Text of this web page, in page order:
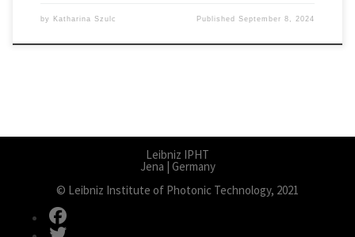
by Katharina Szulc PublishedSeptember 8, 2024
Leibniz IPHT
Jena | Germany
© Leibniz Institute of Photonic Technology, 2021